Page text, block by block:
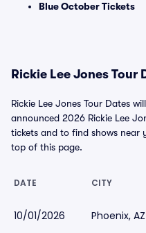
Blue October Tickets
Rickie Lee Jones Tour
Rickie Lee Jones Tour Dates
announced 2026 Rickie Lee
tickets and to find shows near
top of this page.
DATE CITY
10/01/2026 Phoenix, AZ